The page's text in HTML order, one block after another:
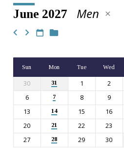
Events
Calendar
June 2027 Men
Sun Mon Tue Wed
30 31 1 2
6
7 8 9
13
14 15 16
20
21 22 23
27
28 29 30